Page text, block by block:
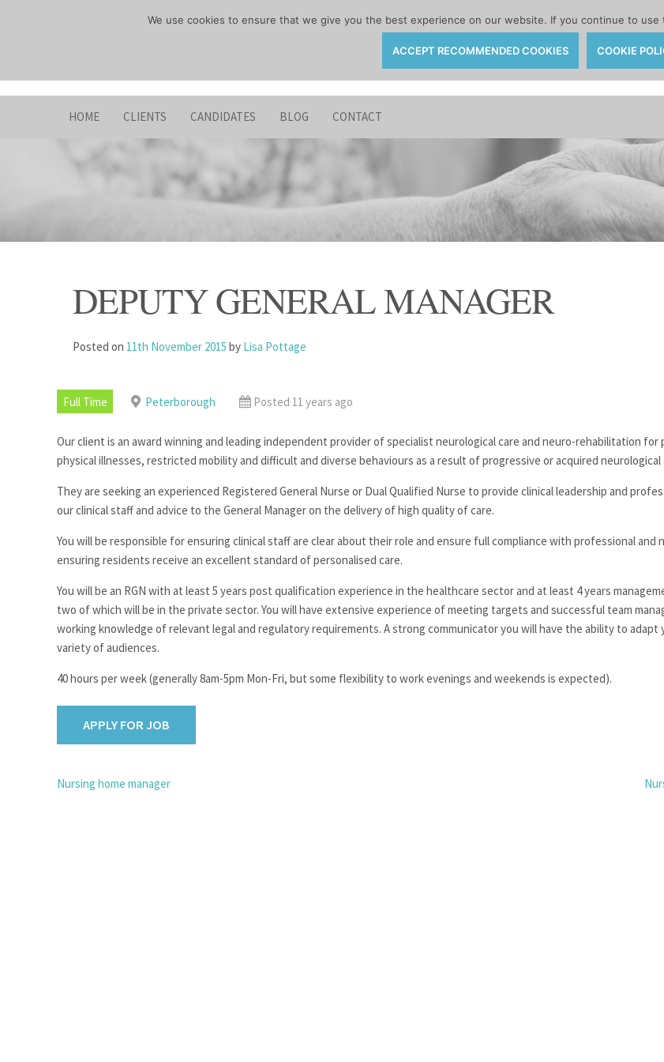
HOME CLIENTS CANDIDATES BLOG CONTACT
DEPUTY GENERAL MANAGER
Posted on 11th November 2015 by Lisa Pottage
Full Time Peterborough Posted 11 years ago
Our client is an award winning and leading independent provider of specialist neurological care and neuro-rehabilitation for
physical illnesses, restricted mobility and difficult and diverse behaviours as a result of progressive or acquired
They are seeking an experienced Registered General Nurse or Dual Qualified Nurse to provide clinical leadership and
our clinical staff and advice to the General Manager on the delivery of high quality of care.
You will be responsible for ensuring clinical staff are clear about their role and ensure full compliance with professional and
ensuring residents receive an excellent standard of personalised care.
You will be an RGN with at least 5 years post qualification experience in the healthcare sector and at least 4 years
two of which will be in the private sector. You will have extensive experience of meeting targets and successful team
working knowledge of relevant legal and regulatory requirements. A strong communicator you will have the ability to adapt
variety of audiences.
40 hours per week (generally 8am-5pm Mon-Fri, but some flexibility to work evenings and weekends is expected).
POST
Nursing home manager
We use cookies to ensure that we give you the best experience on our website. If you continue to
ACCEPT RECOMMENDED COOKIES COOKIE